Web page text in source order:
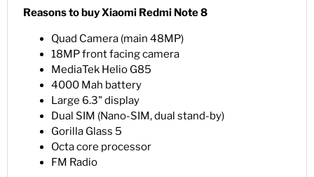
Reasons to buy Xiaomi Redmi Note 8
Quad Camera (main 48MP)
18MP front facing camera
MediaTek Helio G85
4000 Mah battery
Large 6.3" display
Dual SIM (Nano-SIM, dual stand-by)
Gorilla Glass 5
Octa core processor
FM Radio